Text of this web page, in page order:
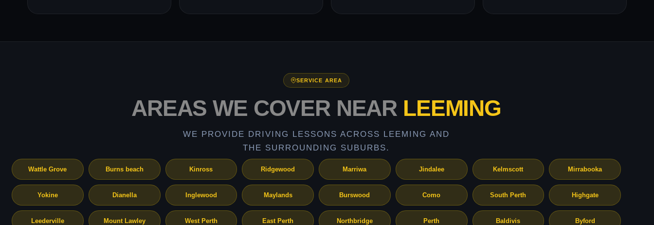
SERVICE AREA
AREAS WE COVER NEAR LEEMING
WE PROVIDE DRIVING LESSONS ACROSS LEEMING AND
THE SURROUNDING SUBURBS.
Wattle Grove Burns beach Kinross Ridgewood Marriwa Jindalee Kelmscott Mirrabooka
Yokine Dianella Inglewood Maylands Burswood Como South Perth Highgate
Leederville Mount Lawley West Perth East Perth Northbridge Perth Baldivis Byford